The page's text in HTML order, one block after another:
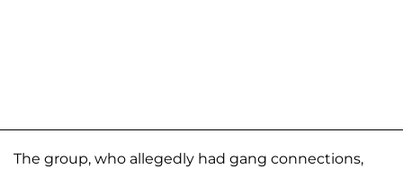
The group, who allegedly had gang connections,